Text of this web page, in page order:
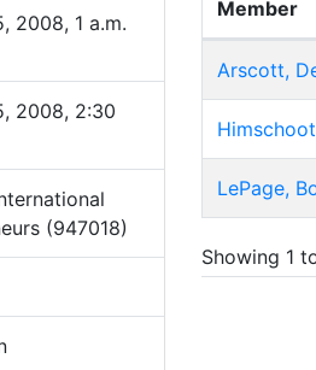
2008, 1 a.m.
2008, 2:30
(947018)
Member
Arscott,
LePage,
Showing 1